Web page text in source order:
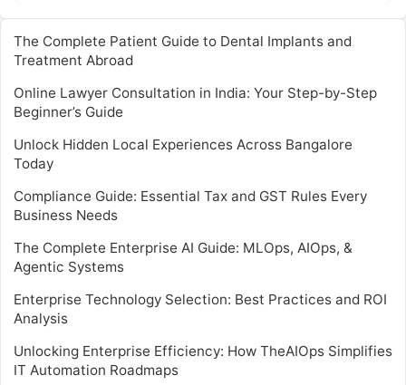
The Complete Patient Guide to Dental Implants and
Treatment Abroad
Online Lawyer Consultation in India: Your Step-by-Step
Beginner’s Guide
Unlock Hidden Local Experiences Across Bangalore
Today
Compliance Guide: Essential Tax and GST Rules Every
Business Needs
The Complete Enterprise AI Guide: MLOps, AIOps, &
Agentic Systems
Enterprise Technology Selection: Best Practices and ROI
Analysis
Unlocking Enterprise Efficiency: How TheAIOps Simplifies
IT Automation Roadmaps